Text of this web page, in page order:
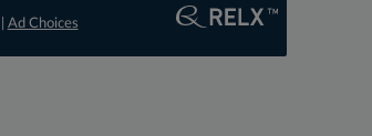
Ad Choices